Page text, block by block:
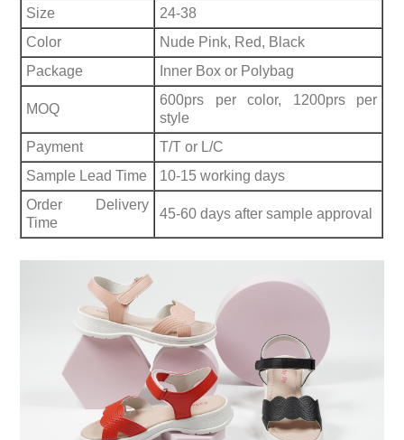
Size
24-38
Color
Nude Pink, Red, Black
Package
Inner Box or Polybag
MOQ
600prs per color, 1200prs per
style
Payment
T/T or L/C
Sample Lead Time
10-15 working days
Order Delivery
Time
45-60 days after sample approval